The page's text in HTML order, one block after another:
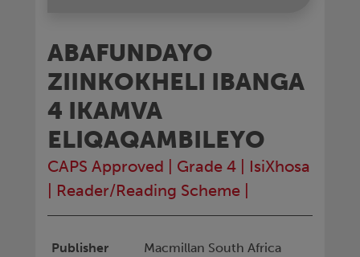
ABAFUNDAYO
ZIINKOKHELI IBANGA
4 IKAMVA
ELIQAQAMBILEYO
CAPS Approved Grade 4
IsiXhosa
Reader/Reading Scheme
Publisher
Macmillan South Africa